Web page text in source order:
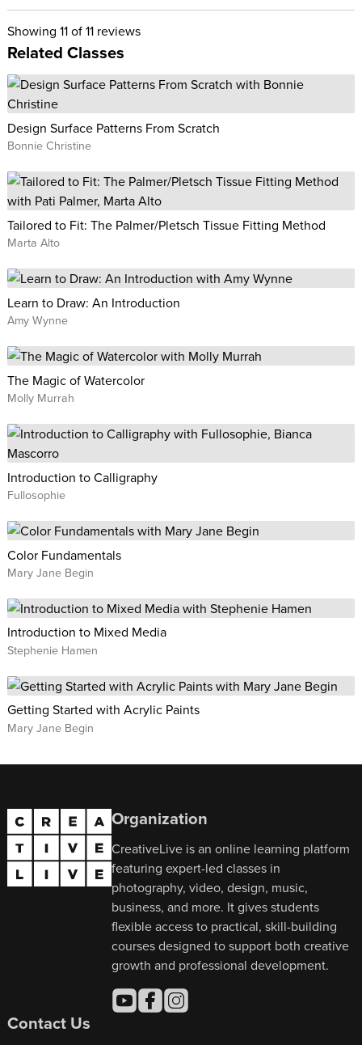
Showing 11of 11 reviews
Related Classes
Design Surface Patterns From Scratch
Bonnie Christine
Tailored to Fit: The Palmer/Pletsch Tissue Fitting Method
Marta Alto
Learn to Draw: An Introduction
Amy Wynne
The Magic of Watercolor
Molly Murrah
Introduction to Calligraphy
Fullosophie
Color Fundamentals
Mary Jane Begin
Introduction to Mixed Media
Stephenie Hamen
Getting Started with Acrylic Paints
Mary Jane Begin
Organization
CreativeLive is an online learning platform
featuring expert-led classes in
photography, video, design, music,
business, and more. It gives students
flexible access to practical, skill-building
courses designed to support both creative
growth and professional development.
Contact Us